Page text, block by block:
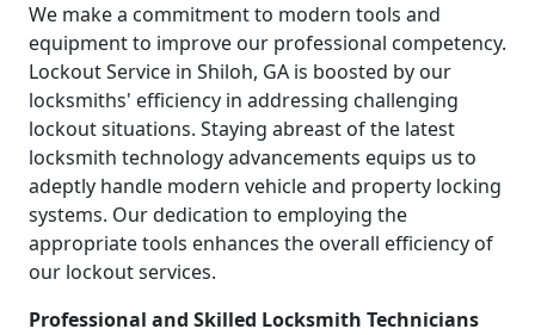
We make a commitment to modern tools and
equipment to improve our professional competency.
Lockout Service in Shiloh, GA is boosted by our
locksmiths' efficiency in addressing challenging
lockout situations. Staying abreast of the latest
locksmith technology advancements equips us to
adeptly handle modern vehicle and property locking
systems. Our dedication to employing the
appropriate tools enhances the overall efficiency of
our lockout services.
Professional and Skilled Locksmith Technicians